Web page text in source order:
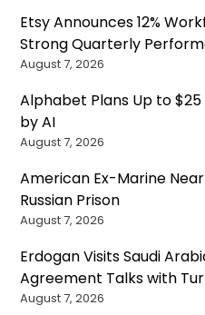
Etsy Announces 12%
Strong Quarterly
August 7, 2026
Alphabet Plans Up to $25
by AI
August 7, 2026
American Ex-Marine
Russian Prison
August 7, 2026
Erdogan Visits Saudi
Agreement Talks with
August 7, 2026